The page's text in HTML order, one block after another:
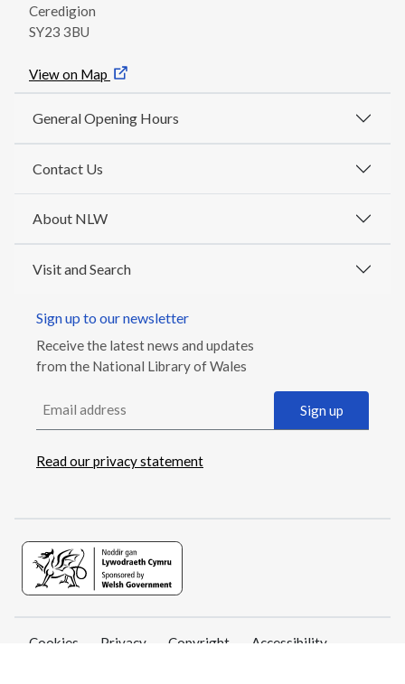
Ceredigion
SY23 3BU
View on Map
General Opening Hours
Contact Us
About NLW
Visit and Search
Sign up to our newsletter
Receive the latest news and updates
from the National Library of Wales
Sign up
Read our privacy statement
Cookies Privacy Copyright Accessibility